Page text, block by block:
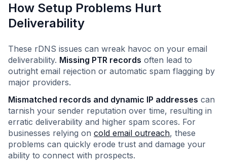
How Setup Problems Hurt
Deliverability
These rDNS issues can wreak havoc on your email
deliverability. Missing PTR records often lead to
outright email rejection or automatic spam flagging by
major providers.
Mismatched records and dynamic IP addresses can
tarnish your sender reputation over time, resulting in
erratic deliverability and higher spam scores. For
businesses relying on cold email outreach, these
problems can quickly erode trust and damage your
ability to connect with prospects.